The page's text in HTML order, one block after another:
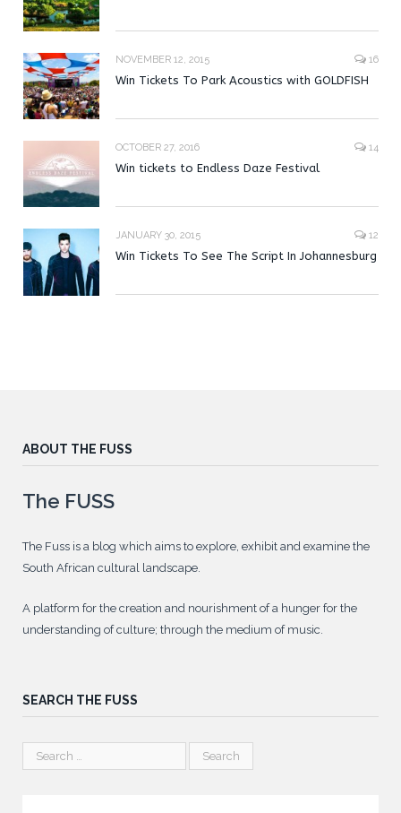
NOVEMBER 12, 2015 16
Win Tickets To Park Acoustics with GOLDFISH
OCTOBER 27, 2016 14
Win tickets to Endless Daze Festival
JANUARY 30, 2015 12
Win Tickets To See The Script In Johannesburg
ABOUT THE FUSS
The FUSS
The Fuss is a blog which aims to explore, exhibit and examine the
South African cultural landscape.
A platform for the creation and nourishment of a hunger for the
understanding of culture; through the medium of music.
SEARCH THE FUSS